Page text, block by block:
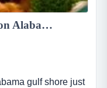
Casual Seafood Restaurant on Alabama Gulf Shore in Orange Beach...
gulf shore just